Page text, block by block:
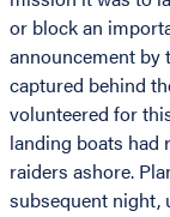
or block an
announcement by
captured behind
volunteered for
landing boats had
raiders ashore.
subsequent night,